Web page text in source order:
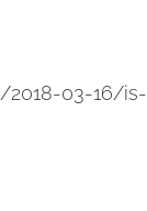
03-16/is-